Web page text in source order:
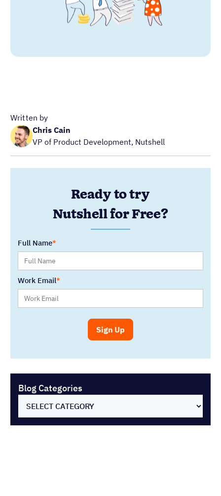
Chris Cain
VP of Product Development, Nutshell
Full Name
Work Email
Blog Categories
SELECT CATEGORY
You might also like